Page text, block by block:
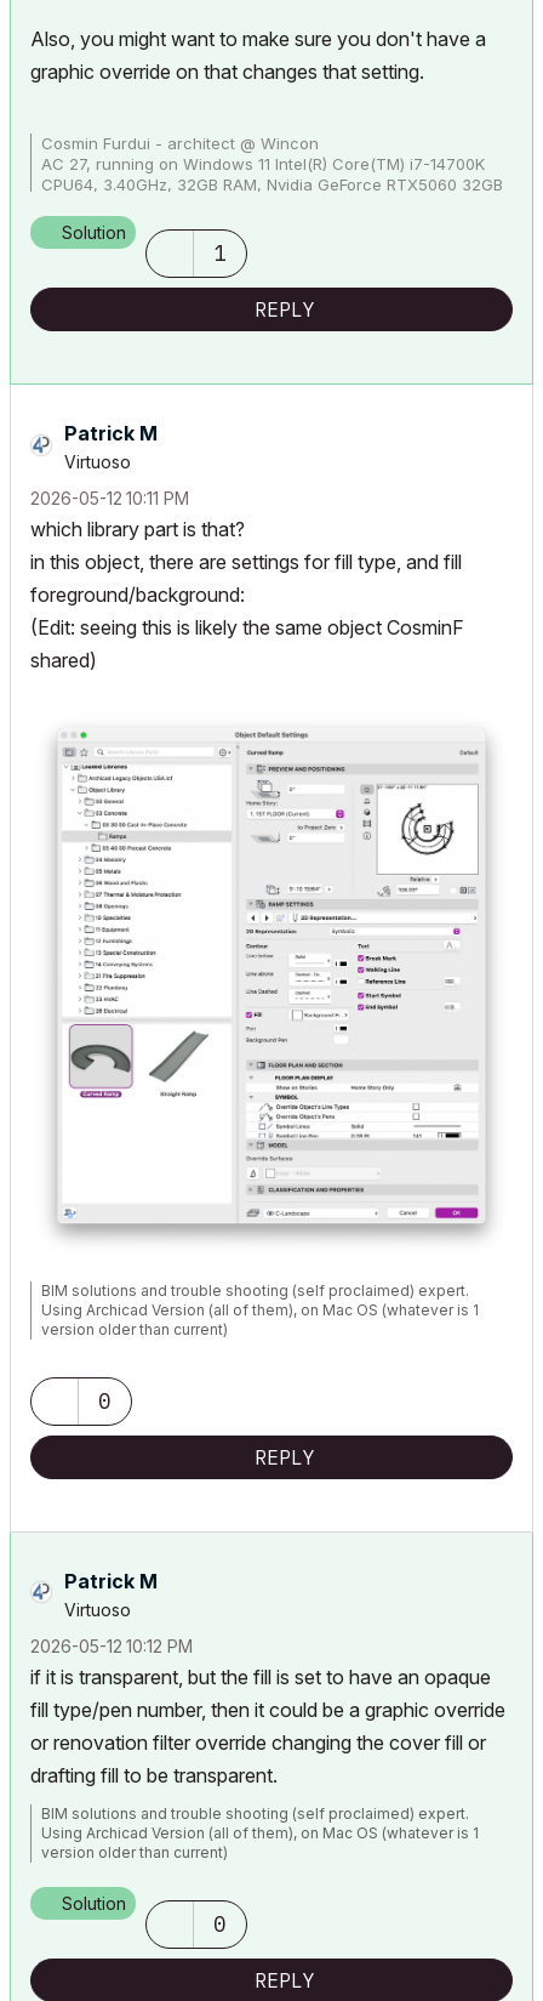
Also, you might want to make sure you don't have a
graphic override on that changes that setting.
Cosmin Furdui - architect @ Wincon
AC 27, running on Windows 11 Intel(R) Core(TM) i7-14700K
CPU64, 3.40GHz, 32GB RAM, Nvidia GeForce RTX5060 32GB
Solution
1
REPLY
Patrick M
Virtuoso
‎2026-05-12 10:11 PM
which library part is that?
in this object, there are settings for fill type, and fill
foreground/background:
(Edit: seeing this is likely the same object CosminF
shared)
BIM solutions and trouble shooting (self proclaimed) expert.
Using Archicad Version (all of them), on Mac OS (whatever is 1
version older than current)
0
REPLY
Patrick M
Virtuoso
‎2026-05-12 10:12 PM
if it is transparent, but the fill is set to have an opaque
fill type/pen number, then it could be a graphic override
or renovation filter override changing the cover fill or
drafting fill to be transparent.
BIM solutions and trouble shooting (self proclaimed) expert.
Using Archicad Version (all of them), on Mac OS (whatever is 1
version older than current)
Solution
0
REPLY